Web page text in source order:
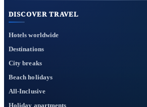
DISCOVER TRAVEL
Hotels worldwide
Destinations
City breaks
Beach holidays
All-Inclusive
Holiday apartments